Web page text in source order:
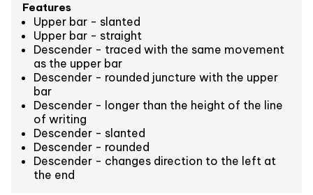
Features
Upper bar - slanted
Upper bar - straight
Descender - traced with the same movement
as the upper bar
Descender - rounded juncture with the upper
bar
Descender - longer than the height of the line
of writing
Descender - slanted
Descender - rounded
Descender - changes direction to the left at
the end